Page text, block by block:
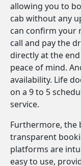
allowing you to
cab without any
can confirm your
call and pay the
directly at the
peace of mind.
availability. Life
on a 9 to 5
service.
Furthermore, the
transparent
platforms are
easy to use,